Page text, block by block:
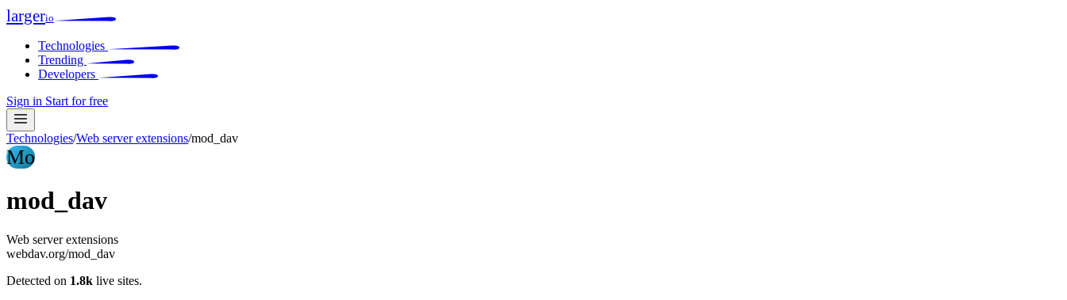
largerio
Technologies
Trending
Developers
Sign in Start for free
Technologies/Web server extensions/mod_dav
Mo
mod_dav
Web server extensions
webdav.org/mod_dav
Detected on 1.8k live sites.